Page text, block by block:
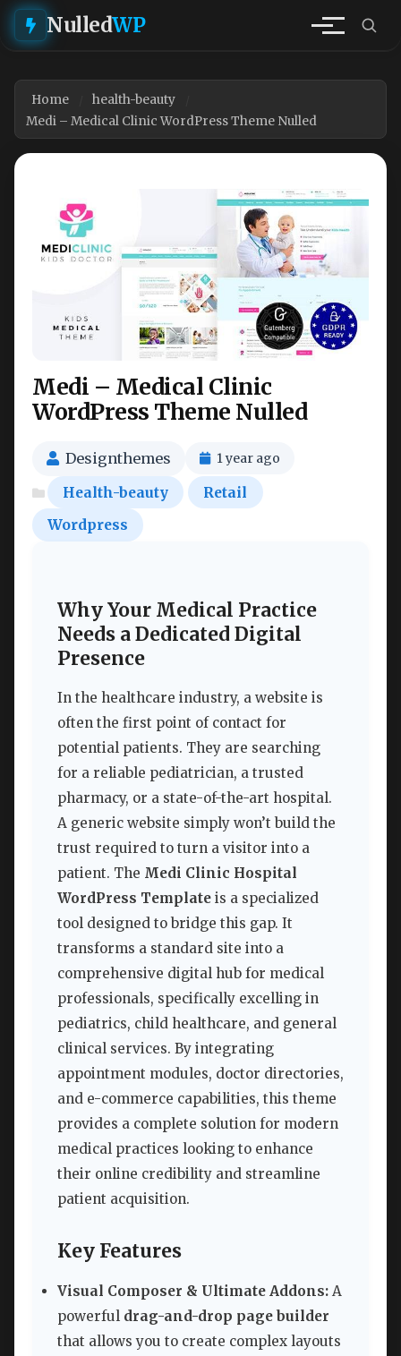
NulledWP
Home
health-beauty
Medi – Medical Clinic WordPress Theme Nulled
Medi – Medical Clinic
WordPress Theme Nulled
Designthemes 1 year ago
Health-beauty
Retail
Wordpress
Why Your Medical Practice
Needs a Dedicated Digital
Presence
In the healthcare industry, a website is
often the first point of contact for
potential patients. They are searching
for a reliable pediatrician, a trusted
pharmacy, or a state-of-the-art hospital.
A generic website simply won’t build the
trust required to turn a visitor into a
patient. The Medi Clinic Hospital
WordPress Template is a specialized
tool designed to bridge this gap. It
transforms a standard site into a
comprehensive digital hub for medical
professionals, specifically excelling in
pediatrics, child healthcare, and general
clinical services. By integrating
appointment modules, doctor directories,
and e-commerce capabilities, this theme
provides a complete solution for modern
medical practices looking to enhance
their online credibility and streamline
patient acquisition.
Key Features
Visual Composer & Ultimate Addons: A
powerful drag-and-drop page builder
that allows you to create complex layouts